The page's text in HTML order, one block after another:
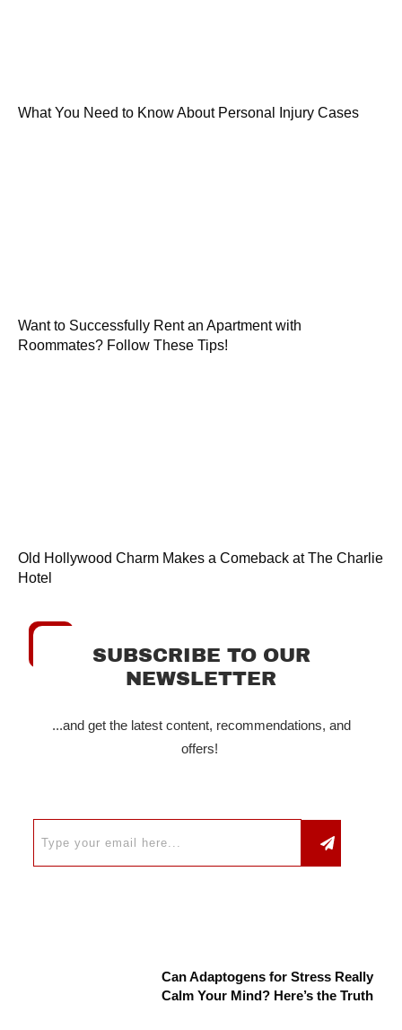
What You Need to Know About Personal Injury Cases
Want to Successfully Rent an Apartment with
Roommates? Follow These Tips!
Old Hollywood Charm Makes a Comeback at The Charlie
Hotel
SUBSCRIBE TO OUR
NEWSLETTER
...and get the latest content, recommendations, and
offers!
Can Adaptogens for Stress Really
Calm Your Mind? Here’s the Truth